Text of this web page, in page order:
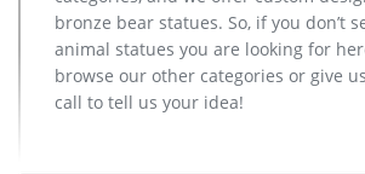
bronze bear statues. So, if you don’t
animal statues you are looking for
browse our other categories or give
call to tell us your idea!